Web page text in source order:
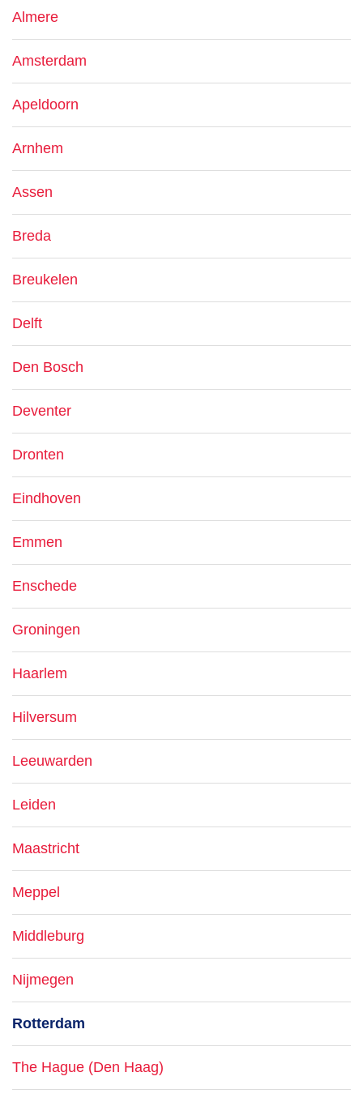
Almere
Amsterdam
Apeldoorn
Arnhem
Assen
Breda
Breukelen
Delft
Den Bosch
Deventer
Dronten
Eindhoven
Emmen
Enschede
Groningen
Haarlem
Hilversum
Leeuwarden
Leiden
Maastricht
Meppel
Middleburg
Nijmegen
Rotterdam
The Hague (Den Haag)